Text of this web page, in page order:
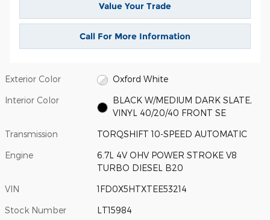
Value Your Trade
Call For More Information
Exterior Color Oxford White
Interior Color
BLACK W/MEDIUM DARK SLATE,
VINYL 40/20/40 FRONT SE
Transmission TORQSHIFT 10-SPEED AUTOMATIC
Engine
6.7L 4V OHV POWER STROKE V8
TURBO DIESEL B20
VIN 1FD0X5HTXTEE53214
Stock Number LT15984